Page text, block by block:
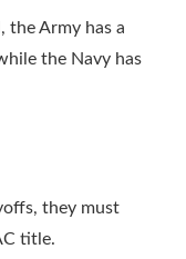
the Army has a
the Navy has
they must
title.